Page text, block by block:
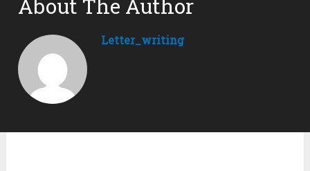
About The Author
Letter_writing